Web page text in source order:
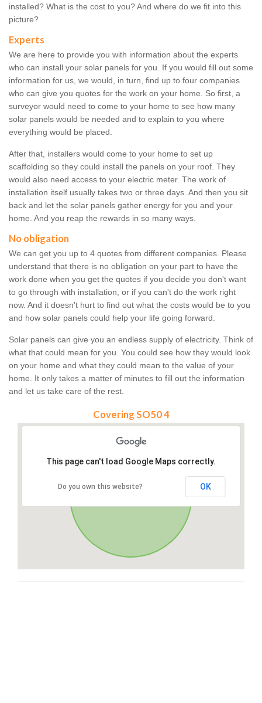
installed? What is the cost to you? And where do we fit into this
picture?
Experts
We are here to provide you with information about the experts
who can install your solar panels for you. If you would fill out some
information for us, we would, in turn, find up to four companies
who can give you quotes for the work on your home. So first, a
surveyor would need to come to your home to see how many
solar panels would be needed and to explain to you where
everything would be placed.
After that, installers would come to your home to set up
scaffolding so they could install the panels on your roof. They
would also need access to your electric meter. The work of
installation itself usually takes two or three days. And then you sit
back and let the solar panels gather energy for you and your
home. And you reap the rewards in so many ways.
No obligation
We can get you up to 4 quotes from different companies. Please
understand that there is no obligation on your part to have the
work done when you get the quotes if you decide you don't want
to go through with installation, or if you can't do the work right
now. And it doesn't hurt to find out what the costs would be to you
and how solar panels could help your life going forward.
Solar panels can give you an endless supply of electricity. Think of
what that could mean for you. You could see how they would look
on your home and what they could mean to the value of your
home. It only takes a matter of minutes to fill out the information
and let us take care of the rest.
Covering SO50 4
This page can't load Google Maps correctly.
Do you own this website? OK